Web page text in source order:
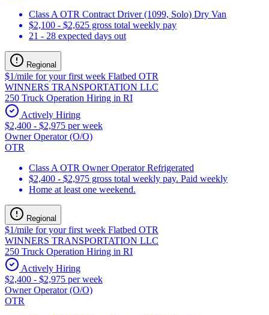
Class A OTR Contract Driver (1099, Solo) Dry Van
$2,100 - $2,625 gross total weekly pay
21 - 28 expected days out
Regional
$1/mile for your first week Flatbed OTR
WINNERS TRANSPORTATION LLC
250 Truck Operation Hiring in RI
Actively Hiring
$2,400 - $2,975 per week
Owner Operator (O/O)
OTR
Class A OTR Owner Operator Refrigerated
$2,400 - $2,975 gross total weekly pay. Paid weekly
Home at least one weekend.
Regional
$1/mile for your first week Flatbed OTR
WINNERS TRANSPORTATION LLC
250 Truck Operation Hiring in RI
Actively Hiring
$2,400 - $2,975 per week
Owner Operator (O/O)
OTR